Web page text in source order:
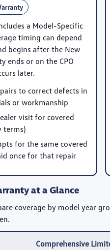
a Model-Specific
timing can depend
begins after the New
ends or on the CPO
later.
to correct defects in
or workmanship
visit for covered
terms)
for the same covered
once for that repair
at a Glance
coverage by model year
Comprehensive